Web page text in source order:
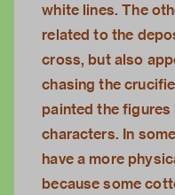
white lines. The
related to the
cross, but also
chasing the
painted the
characters. In
have a more
because some